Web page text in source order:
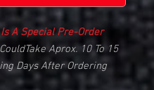
A Special Pre-Order
Aprox. 10 To 15
Days After Ordering